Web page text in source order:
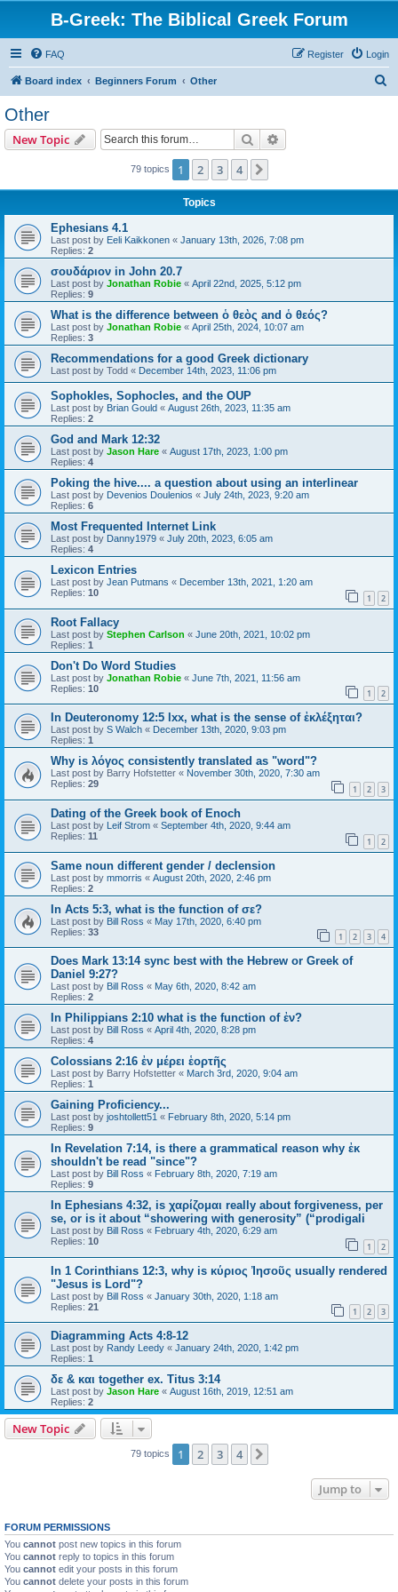
B-Greek: The Biblical Greek Forum
FAQ Login
Register
Board index Beginners Forum Other
Other
New Topic Search
79 topics 1 2 3 4
Topics
Ephesians 4.1
Last post by Eeli Kaikkonen « January 13th, 2026, 7:08 pm
Replies: 2
σουδάριον in John 20.7
Last post by Jonathan Robie « April 22nd, 2025, 5:12 pm
Replies: 9
What is the difference between ὁ θεὸς and ὁ θεός?
Last post by Jonathan Robie « April 25th, 2024, 10:07 am
Replies: 3
Recommendations for a good Greek dictionary
Last post by Todd « December 14th, 2023, 11:06 pm
Sophokles, Sophocles, and the OUP
Last post by Brian Gould « August 26th, 2023, 11:35 am
Replies: 2
God and Mark 12:32
Last post by Jason Hare « August 17th, 2023, 1:00 pm
Replies: 4
Poking the hive.... a question about using an interlinear
Last post by Devenios Doulenios « July 24th, 2023, 9:20 am
Replies: 6
Most Frequented Internet Link
Last post by Danny1979 « July 20th, 2023, 6:05 am
Replies: 4
Lexicon Entries
Last post by Jean Putmans « December 13th, 2021, 1:20 am
Replies: 10 1 2
Root Fallacy
Last post by Stephen Carlson « June 20th, 2021, 10:02 pm
Replies: 1
Don't Do Word Studies
Last post by Jonathan Robie « June 7th, 2021, 11:56 am
Replies: 10 1 2
In Deuteronomy 12:5 lxx, what is the sense of ἐκλέξηται?
Last post by S Walch « December 13th, 2020, 9:03 pm
Replies: 1
Why is λόγος consistently translated as "word"?
Last post by Barry Hofstetter « November 30th, 2020, 7:30 am
Replies: 29 1 2 3
Dating of the Greek book of Enoch
Last post by Leif Strom « September 4th, 2020, 9:44 am
Replies: 11 1 2
Same noun different gender / declension
Last post by mmorris « August 20th, 2020, 2:46 pm
Replies: 2
In Acts 5:3, what is the function of σε?
Last post by Bill Ross « May 17th, 2020, 6:40 pm
Replies: 33 1 2 3 4
Does Mark 13:14 sync best with the Hebrew or Greek of
Daniel 9:27?
Last post by Bill Ross « May 6th, 2020, 8:42 am
Replies: 2
In Philippians 2:10 what is the function of ἐν?
Last post by Bill Ross « April 4th, 2020, 8:28 pm
Replies: 4
Colossians 2:16 ἐν μέρει ἑορτῆς
Last post by Barry Hofstetter « March 3rd, 2020, 9:04 am
Replies: 1
Gaining Proficiency...
Last post by joshtollett51 « February 8th, 2020, 5:14 pm
Replies: 9
In Revelation 7:14, is there a grammatical reason why ἐκ
shouldn't be read "since"?
Last post by Bill Ross « February 8th, 2020, 7:19 am
Replies: 9
In Ephesians 4:32, is χαρίζομαι really about forgiveness, per
se, or is it about “showering with generosity” (“prodigali
Last post by Bill Ross « February 4th, 2020, 6:29 am
Replies: 10 1 2
In 1 Corinthians 12:3, why is κύριος Ἰησοῦς usually rendered
"Jesus is Lord"?
Last post by Bill Ross « January 30th, 2020, 1:18 am
Replies: 21 1 2 3
Diagramming Acts 4:8-12
Last post by Randy Leedy « January 24th, 2020, 1:42 pm
Replies: 1
δε & και together ex. Titus 3:14
Last post by Jason Hare « August 16th, 2019, 12:51 am
Replies: 2
New Topic
79 topics 1 2 3 4
Jump to
FORUM PERMISSIONS
You cannot post new topics in this forum
You cannot reply to topics in this forum
You cannot edit your posts in this forum
You cannot delete your posts in this forum